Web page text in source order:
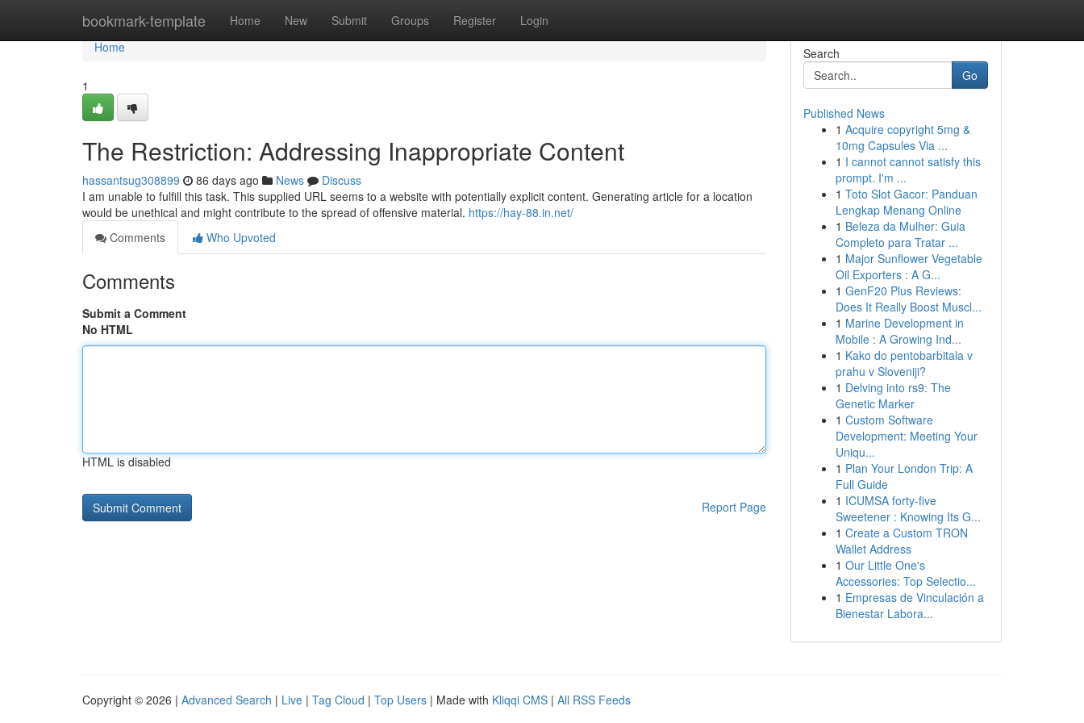
bookmark-template Home New Submit Groups Register Login
Home
Home
1
The Restriction: Addressing Inappropriate Content
hassantsug308899 86 days ago News
Discuss
I am unable to fulfill this task. This supplied URL seems to a website with potentially explicit content. Generating article for a location
would be unethical and might contribute to the spread of offensive material. https://hay-88.in.net/
Comments
Who Upvoted
Comments
Submit a Comment
No HTML
HTML is disabled
Report Page
Search
Go
Published News
1 Acquire copyright 5mg &
10mg Capsules Via ...
1 I cannot cannot satisfy this
prompt. I'm ...
1 Toto Slot Gacor: Panduan
Lengkap Menang Online
1 Beleza da Mulher: Guia
Completo para Tratar ...
1 Major Sunflower Vegetable
Oil Exporters : A G...
1 GenF20 Plus Reviews:
Does It Really Boost Muscl...
1 Marine Development in
Mobile : A Growing Ind...
1 Kako do pentobarbitala v
prahu v Sloveniji?
1 Delving into rs9: The
Genetic Marker
1 Custom Software
Development: Meeting Your
Uniqu...
1 Plan Your London Trip: A
Full Guide
1 ICUMSA forty-five
Sweetener : Knowing Its G...
1 Create a Custom TRON
Wallet Address
1 Our Little One's
Accessories: Top Selectio...
1 Empresas de Vinculación a
Bienestar Labora...
Copyright © 2026 | Advanced Search | Live | Tag Cloud | Top Users | Made with Kliqqi CMS | All RSS Feeds